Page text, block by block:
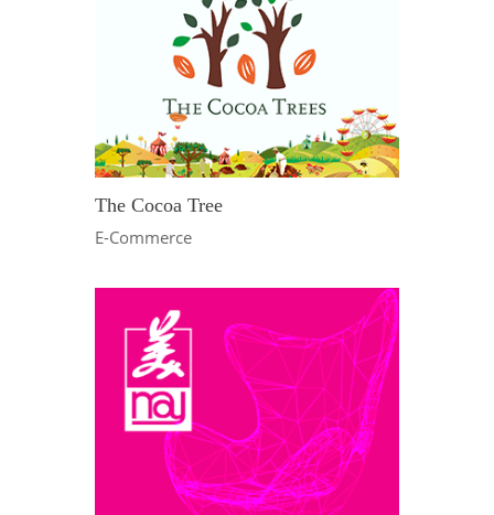
The Cocoa Tree
E-Commerce